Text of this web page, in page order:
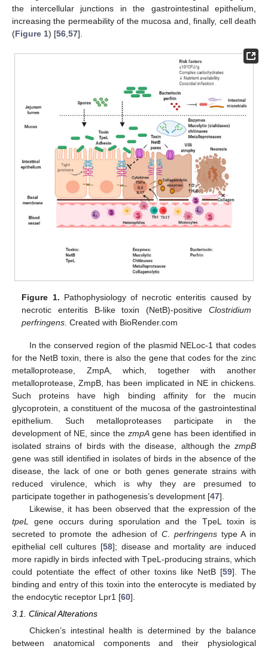
the intercellular junctions in the gastrointestinal epithelium,
increasing the permeability of the mucosa and, finally, cell death
(Figure 1) [56 57].
Figure 1. Pathophysiology of necrotic enteritis caused by
necrotic enteritis B-like toxin (NetB)-positive Clostridium
perfringens . Created with BioRender.com
In the conserved region of the plasmid NELoc-1 that codes
for the NetB toxin, there is also the gene that codes for the zinc
metalloprotease, ZmpA, which, together with another
metalloprotease, ZmpB, has been implicated in NE in chickens.
Such proteins have high binding affinity for the mucin
glycoprotein, a constituent of the mucosa of the gastrointestinal
epithelium. Such metalloproteases participate in the
development of NE, since the zmpAgene has been identified in
isolated strains of birds with the disease, although the zmpB
gene was still identified in isolates of birds in the absence of the
disease, the lack of one or both genes generate strains with
reduced virulence, which is why they are presumed to
participate together in pathogenesis’s development [47].
Likewise, it has been observed that the expression of the
tpeL
gene occurs during sporulation and the TpeL toxin is
secreted to promote the adhesion ofC perfringenstype A in
epithelial cell cultures [58]; disease and mortality are induced
more rapidly in birds infected with TpeL-producing strains, which
could potentiate the effect of other toxins like NetB [59]. The
binding and entry of this toxin into the enterocyte is mediated by
the endocytic receptor Lpr1 [60].
3.1. Clinical Alterations
Chicken’s intestinal health is determined by the balance
between anatomical components and their physiological